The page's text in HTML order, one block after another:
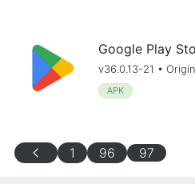
Google Play
v36.0.13-21 •
APK
chevron_left 1 96 97